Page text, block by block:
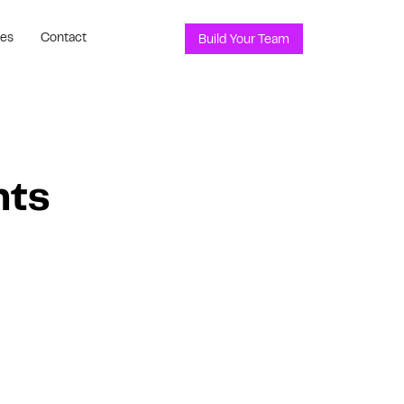
Contact Build Your Team